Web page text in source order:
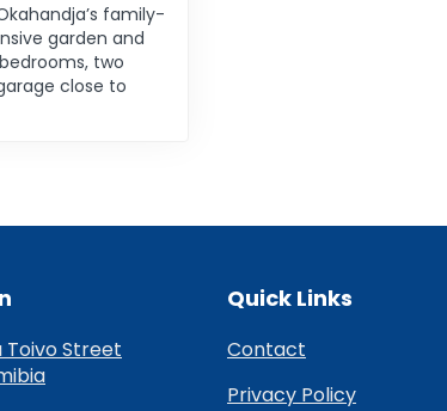
family-
garden and
two
close to
Toivo Street
Quick Links
Contact
Privacy Policy